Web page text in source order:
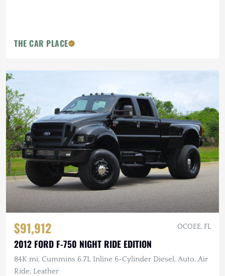
THE CAR PLACE
$91,912 OCOEE, FL
2012 FORD F-750 NIGHT RIDE EDITION
84K mi, Cummins 6.7L Inline 6-Cylinder Diesel, Auto, Air
Ride, Leather